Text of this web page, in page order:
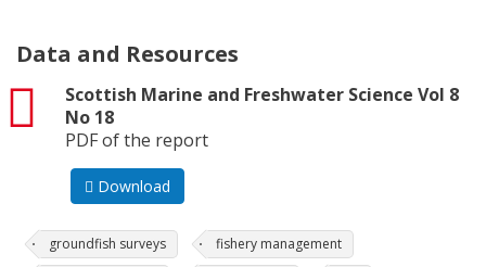
Data and Resources
Scottish Marine and Freshwater Science Vol 8
No 18
pdf
PDF of the report
Download
groundfish surveys
fishery management